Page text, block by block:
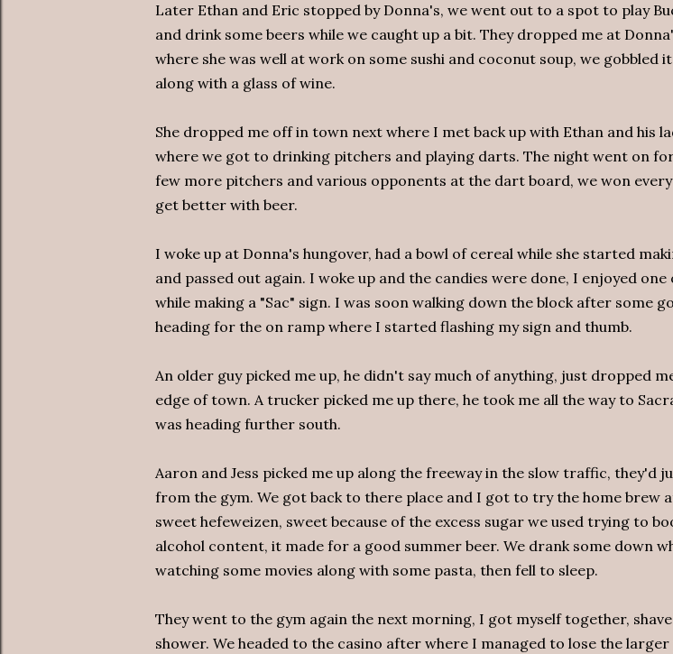
Later Ethan and Eric stopped by Donna's, we went out to a spot to play
and drink some beers while we caught up a bit. They dropped me at
where she was well at work on some sushi and coconut soup, we gobbled
along with a glass of wine.
She dropped me off in town next where I met back up with Ethan and his
where we got to drinking pitchers and playing darts. The night went on
few more pitchers and various opponents at the dart board, we won
get better with beer.
I woke up at Donna's hungover, had a bowl of cereal while she started
and passed out again. I woke up and the candies were done, I enjoyed
while making a "Sac" sign. I was soon walking down the block after some
heading for the on ramp where I started flashing my sign and thumb.
An older guy picked me up, he didn't say much of anything, just dropped
edge of town. A trucker picked me up there, he took me all the way to
was heading further south.
Aaron and Jess picked me up along the freeway in the slow traffic, they'd
from the gym. We got back to there place and I got to try the home brew
sweet hefeweizen, sweet because of the excess sugar we used trying to
alcohol content, it made for a good summer beer. We drank some down
watching some movies along with some pasta, then fell to sleep.
They went to the gym again the next morning, I got myself together,
shower. We headed to the casino after where I managed to lose the